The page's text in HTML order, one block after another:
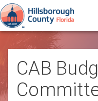
CAB